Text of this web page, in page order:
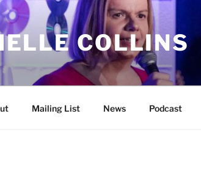
COLLINS
Mailing List News Podcast